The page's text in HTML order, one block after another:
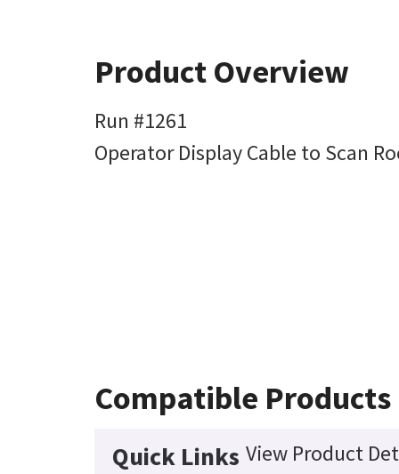
Product Overview
Run #1261
Operator Display Cable to Scan
Compatible Products
Quick Links View Product